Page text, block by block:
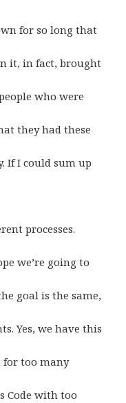
for so long that
it, in fact, brought
who were
they had these
If I could sum up
processes.
we’re going to
goal is the same,
Yes, we have this
too many
Code with too